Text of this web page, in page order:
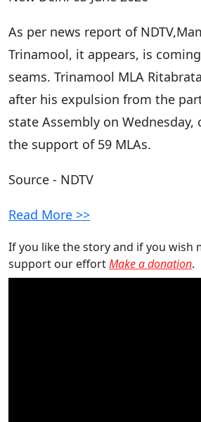
As per news report of
Trinamool, it appears, is
seams. Trinamool MLA
after his expulsion from the
state Assembly on Wednesday,
the support of 59 MLAs.
Source - NDTV
Read More >>
If you like the story and if you wish
support our effortMake a donation.